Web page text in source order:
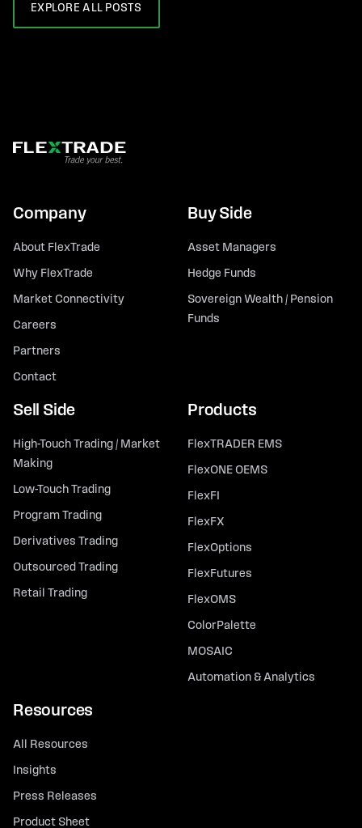
EXPLORE ALL POSTS
Company
About FlexTrade
Why FlexTrade
Market Connectivity
Careers
Partners
Contact
Buy Side
Asset Managers
Hedge Funds
Sovereign Wealth / Pension
Funds
Sell Side
High-Touch Trading / Market
Making
Low-Touch Trading
Program Trading
Derivatives Trading
Outsourced Trading
Retail Trading
Products
FlexTRADER EMS
FlexONE OEMS
FlexFI
FlexFX
FlexOptions
FlexFutures
FlexOMS
ColorPalette
MOSAIC
Automation & Analytics
Resources
All Resources
Insights
Press Releases
Product Sheet